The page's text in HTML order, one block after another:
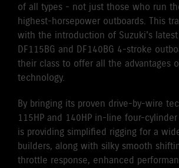
of all types - not just those who run
highest-horsepower outboards. This
with the introduction of Suzuki's
DF115BG and DF140BG 4-stroke
their class to offer all the advantages
technology.
By bringing its proven drive-by-wire
115HP and 140HP in-line four-
is providing simplified rigging for a
builders, along with silky smooth
throttle response, enhanced